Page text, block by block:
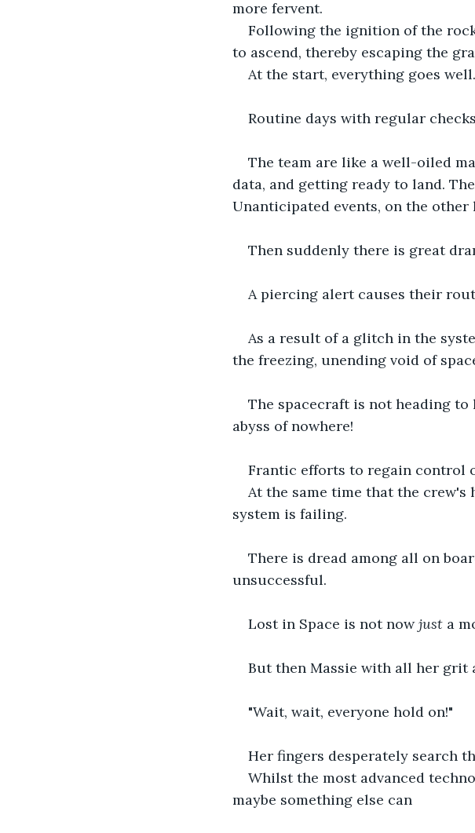
more fervent.
Following the ignition of the
to ascend, thereby escaping the
At the start, everything goes well.
Routine days with regular
The team are like a well-oiled
data, and getting ready to land.
Unanticipated events, on the other
Then suddenly there is great
A piercing alert causes their
As a result of a glitch in the
the freezing, unending void of
The spacecraft is not heading
abyss of nowhere!
Frantic efforts to regain control
At the same time that the
system is failing.
There is dread among all on
unsuccessful.
Lost in Space is not now just a
But then Massie with all her grit
"Wait, wait, everyone hold on!"
Her fingers desperately search
Whilst the most advanced
maybe something else can